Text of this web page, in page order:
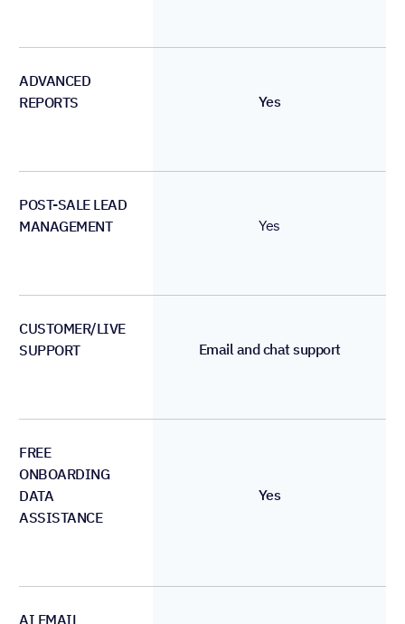
ADVANCED
REPORTS
POST-SALE LEAD
MANAGEMENT
CUSTOMER/LIVE
SUPPORT
FREE
ONBOARDING
DATA
ASSISTANCE
AI EMAIL
Yes
Yes
Email and chat support
Yes